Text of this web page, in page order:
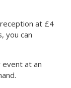
at £4
you can
at an